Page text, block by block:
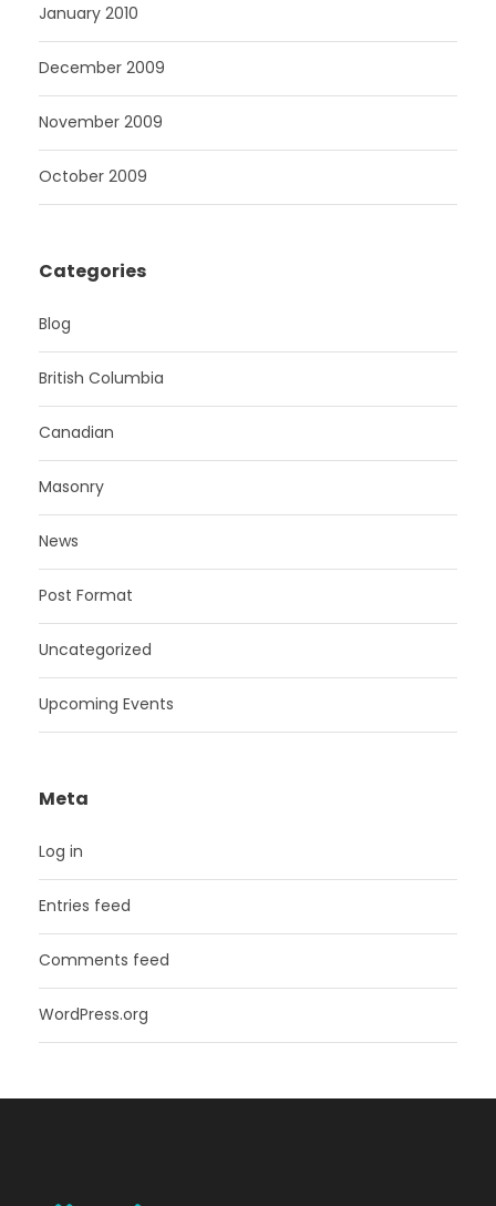
January 2010
December 2009
November 2009
October 2009
Categories
Blog
British Columbia
Canadian
Masonry
News
Post Format
Uncategorized
Upcoming Events
Meta
Log in
Entries feed
Comments feed
WordPress.org